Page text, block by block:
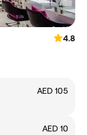
4.8
AED 105
AED 10